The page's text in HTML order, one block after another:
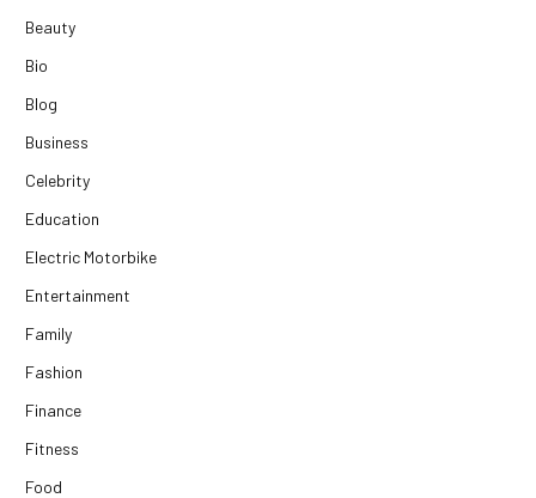
Beauty
Bio
Blog
Business
Celebrity
Education
Electric Motorbike
Entertainment
Family
Fashion
Finance
Fitness
Food